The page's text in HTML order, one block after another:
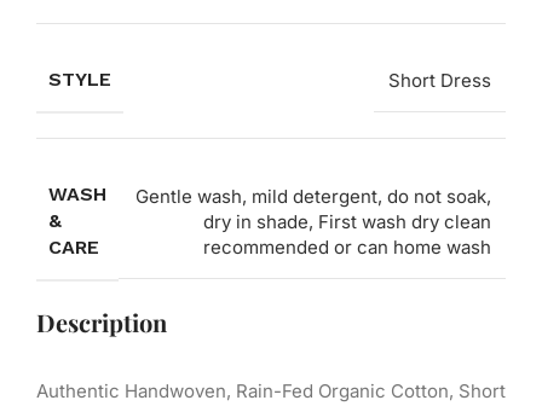
STYLE Short Dress
WASH
&
CARE
Gentle wash, mild detergent, do not soak,
dry in shade, First wash dry clean
recommended or can home wash
Description
Authentic Handwoven, Rain-Fed Organic Cotton, Short